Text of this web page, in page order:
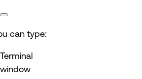
can type:
Terminal
window